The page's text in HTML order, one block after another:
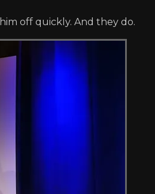
off quickly. And they do.